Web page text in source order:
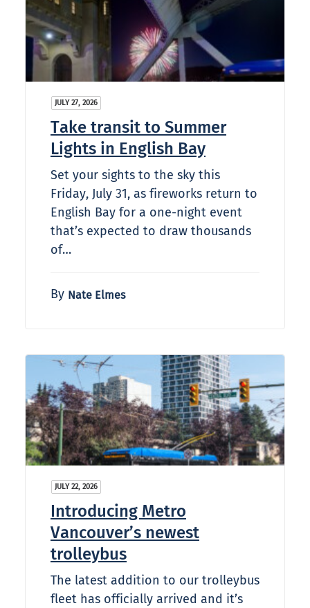
JULY 27, 2026
Take transit to Summer
Lights in English Bay
Set your sights to the sky this
Friday, July 31, as fireworks return to
English Bay for a one-night event
that’s expected to draw thousands
of…
By Nate Elmes
JULY 22, 2026
Introducing Metro
Vancouver’s newest
trolleybus
The latest addition to our trolleybus
fleet has officially arrived and it’s